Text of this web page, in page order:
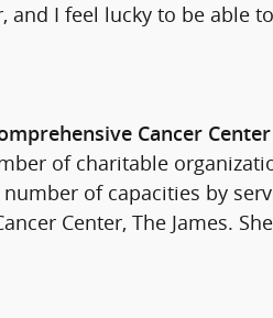
I feel lucky to be able
Cancer
of charitable
of capacities by
Center, The James.